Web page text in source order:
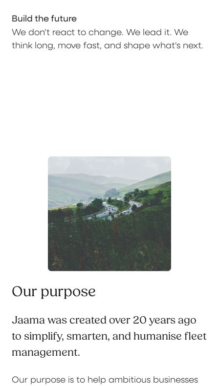
Build the future
We don't react to change. We lead it. We
think long, move fast, and shape what's next.
Our purpose
Jaama was created over 20 years ago
to simplify, smarten, and humanise fleet
management.
Our purpose is to help ambitious businesses